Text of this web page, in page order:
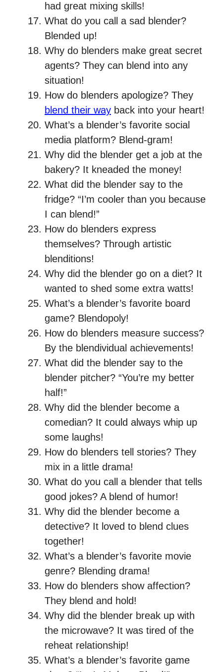
had great mixing skills!
What do you call a sad blender?
Blended up!
Why do blenders make great secret
agents? They can blend into any
situation!
How do blenders apologize? They
blend their way back into your heart!
What’s a blender’s favorite social
media platform? Blend-gram!
Why did the blender get a job at the
bakery? It kneaded the money!
What did the blender say to the
fridge? “I’m cooler than you because
I can blend!”
How do blenders express
themselves? Through artistic
blenditions!
Why did the blender go on a diet? It
wanted to shed some extra watts!
What’s a blender’s favorite board
game? Blendopoly!
How do blenders measure success?
By the blendividual achievements!
What did the blender say to the
blender pitcher? “You’re my better
half!”
Why did the blender become a
comedian? It could always whip up
some laughs!
How do blenders tell stories? They
mix in a little drama!
What do you call a blender that tells
good jokes? A blend of humor!
Why did the blender become a
detective? It loved to blend clues
together!
What’s a blender’s favorite movie
genre? Blending drama!
How do blenders show affection?
They blend and hold!
Why did the blender break up with
the microwave? It was tired of the
reheat relationship!
What’s a blender’s favorite game